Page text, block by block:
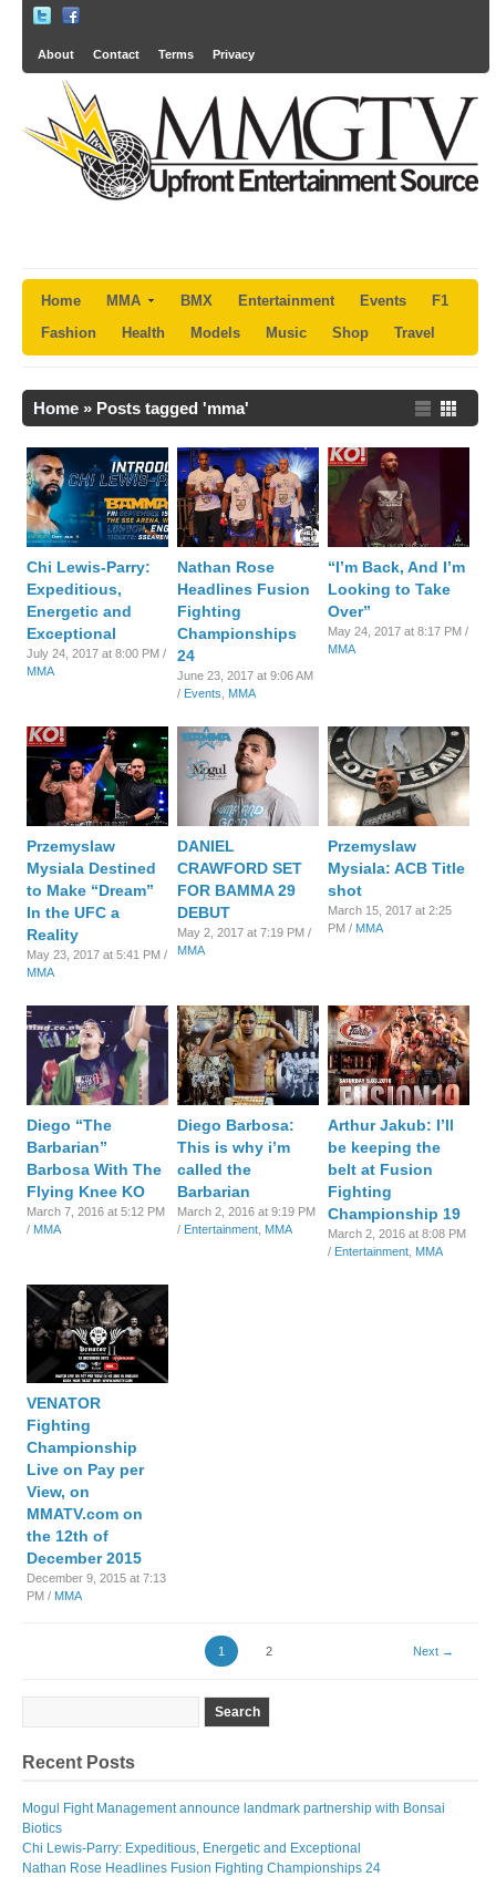
About Contact Terms Privacy
Home MMA BMX Entertainment Events
F1
Fashion
Health Models Music Shop Travel
Home » Posts tagged 'mma'
Chi Lewis-Parry:
Expeditious,
Energetic and
Exceptional
July 24, 2017 at 8:00 PM /
MMA
Nathan Rose
Headlines Fusion
Fighting
Championships
24
June 23, 2017 at 9:06 AM
/ Events MMA
“I’m Back, And I’m
Looking to Take
Over”
May 24, 2017 at 8:17 PM /
MMA
Przemyslaw
Mysiala Destined
to Make “Dream”
In the UFC a
Reality
May 23, 2017 at 5:41 PM /
MMA
DANIEL
CRAWFORD SET
FOR BAMMA 29
DEBUT
May 2, 2017 at 7:19 PM /
MMA
Przemyslaw
Mysiala: ACB Title
shot
March 15, 2017 at 2:25
PM / MMA
Diego “The
Barbarian”
Barbosa With The
Flying Knee KO
March 7, 2016 at 5:12 PM
/ MMA
Diego Barbosa:
This is why i’m
called the
Barbarian
March 2, 2016 at 9:19 PM
/ Entertainment MMA
Arthur Jakub: I’ll
be keeping the
belt at Fusion
Fighting
Championship 19
March 2, 2016 at 8:08 PM
/ Entertainment MMA
VENATOR
Fighting
Championship
Live on Pay per
View, on
MMATV.com on
the 12th of
December 2015
December 9, 2015 at 7:13
PM / MMA
1 2 Next →
Recent Posts
Mogul Fight Management announce landmark partnership with Bonsai
Biotics
Chi Lewis-Parry: Expeditious, Energetic and Exceptional
Nathan Rose Headlines Fusion Fighting Championships 24